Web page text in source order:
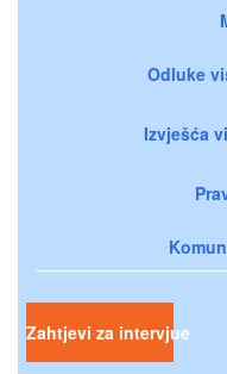
Odluke
Izvješća
Zahtjevi za intervjue